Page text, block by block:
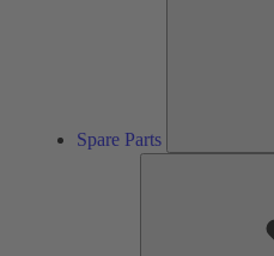
Spare Parts